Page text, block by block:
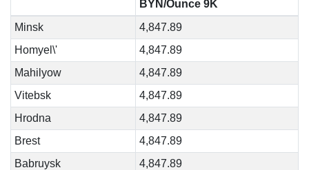
BYN/Ounce 9K
Minsk
4,847.89
Homyel\'
4,847.89
Mahilyow
4,847.89
Vitebsk
4,847.89
Hrodna
4,847.89
Brest
4,847.89
Babruysk
4,847.89